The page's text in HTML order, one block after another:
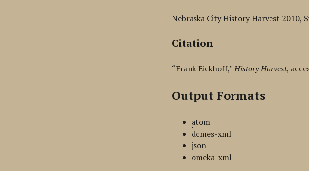
Nebraska City History Harvest 2010,
Citation
“Frank Eickhoff,”History Harvest,
Output Formats
atom
dcmes-xml
json
omeka-xml